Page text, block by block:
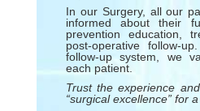
In our Surgery, all our
informed about their
prevention education,
post-operative follow-
follow-up system, we
each patient.
Trust the experience
“surgical excellence” for